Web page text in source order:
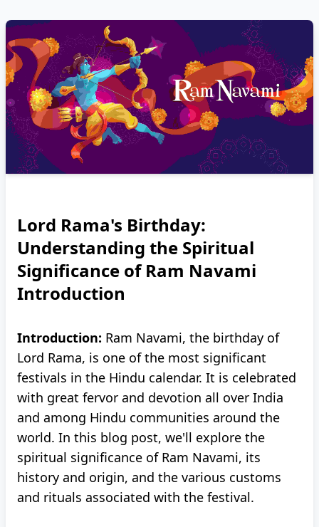
Lord Rama's Birthday:
Understanding the Spiritual
Significance of Ram Navami
Introduction
Introduction: Ram Navami, the birthday of
Lord Rama, is one of the most significant
festivals in the Hindu calendar. It is celebrated
with great fervor and devotion all over India
and among Hindu communities around the
world. In this blog post, we'll explore the
spiritual significance of Ram Navami, its
history and origin, and the various customs
and rituals associated with the festival.